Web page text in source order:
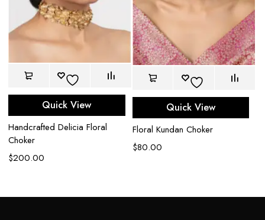
Quick View
Handcrafted Delicia Floral
Choker
$200.00
Quick View
Floral Kundan Choker
$80.00